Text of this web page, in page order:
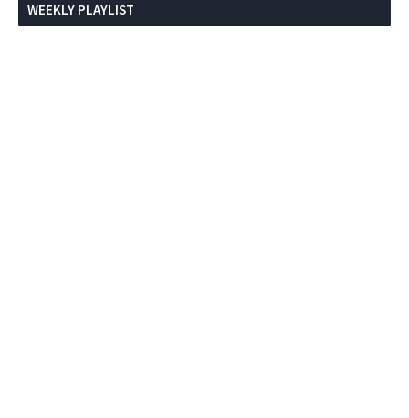
WEEKLY PLAYLIST